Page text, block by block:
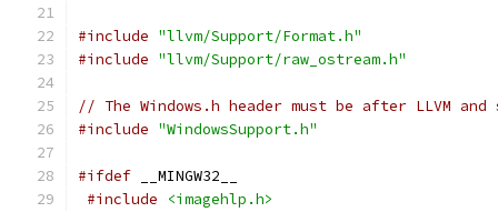
#include "llvm/Support/Format.h"
#include "llvm/Support/raw_ostream.h"
// The Windows.h header must be after LLVM
#include "WindowsSupport.h"
#ifdef __MINGW32__
#include
<imagehlp.h>